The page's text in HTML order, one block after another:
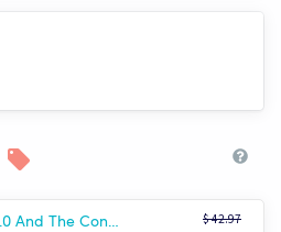
Cavalry 3.0 And The Conqueror $ 42.97